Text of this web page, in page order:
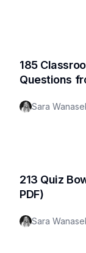
185
Questions
Sara
213 Quiz
PDF)
Sara